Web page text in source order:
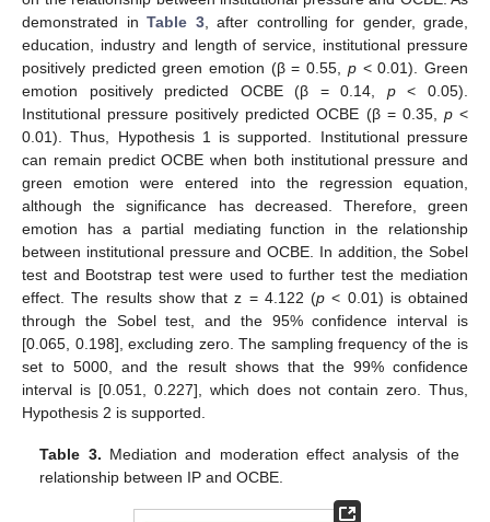
demonstrated in Table 3, after controlling for gender, grade,
education, industry and length of service, institutional pressure
positively predicted green emotion (β = 0.55, p< 0.01). Green
emotion positively predicted OCBE (β = 0.14, p< 0.05).
Institutional pressure positively predicted OCBE (β = 0.35, p<
0.01). Thus, Hypothesis 1 is supported. Institutional pressure
can remain predict OCBE when both institutional pressure and
green emotion were entered into the regression equation,
although the significance has decreased. Therefore, green
emotion has a partial mediating function in the relationship
between institutional pressure and OCBE. In addition, the Sobel
test and Bootstrap test were used to further test the mediation
effect. The results show that z = 4.122 (p < 0.01) is obtained
through the Sobel test, and the 95% confidence interval is
[0.065, 0.198], excluding zero. The sampling frequency of the is
set to 5000, and the result shows that the 99% confidence
interval is [0.051, 0.227], which does not contain zero. Thus,
Hypothesis 2 is supported.
Table 3. Mediation and moderation effect analysis of the
relationship between IP and OCBE.